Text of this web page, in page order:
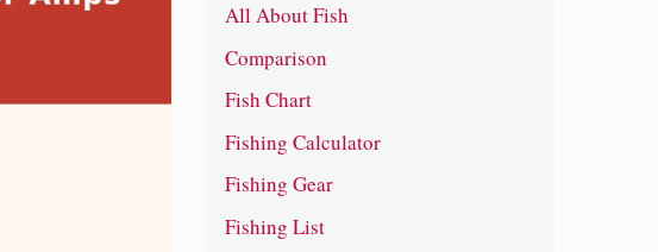
All About Fish
Comparison
Fish Chart
Fishing Calculator
Fishing Gear
Fishing List